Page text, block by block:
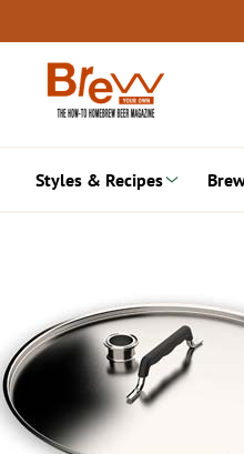
to
content
Styles & Recipes